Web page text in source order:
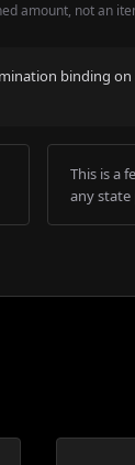
amount, not an
binding
This is a
any state